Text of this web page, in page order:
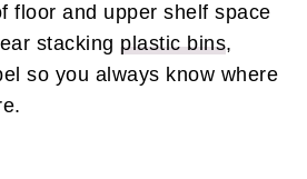
floor and upper shelf space
stacking plasticbins,
so you always know where